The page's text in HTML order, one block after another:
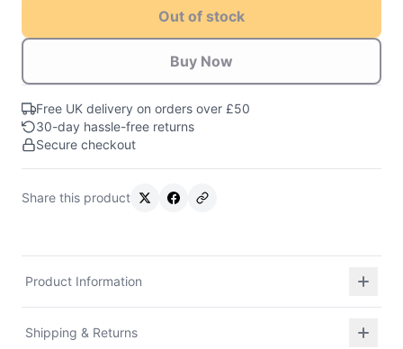
Out of stock
Buy Now
Free UK delivery on orders over £50
30-day hassle-free returns
Secure checkout
Share this product
Product Information
Shipping & Returns